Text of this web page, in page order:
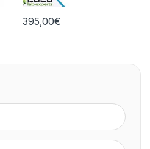
395,00€